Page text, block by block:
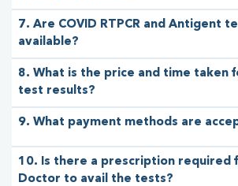
7. Are COVID RTPCR and Antigent
available?
8. What is the price and time taken
test results?
9. What payment methods are
10. Is there a prescription required
Doctor to avail the tests?